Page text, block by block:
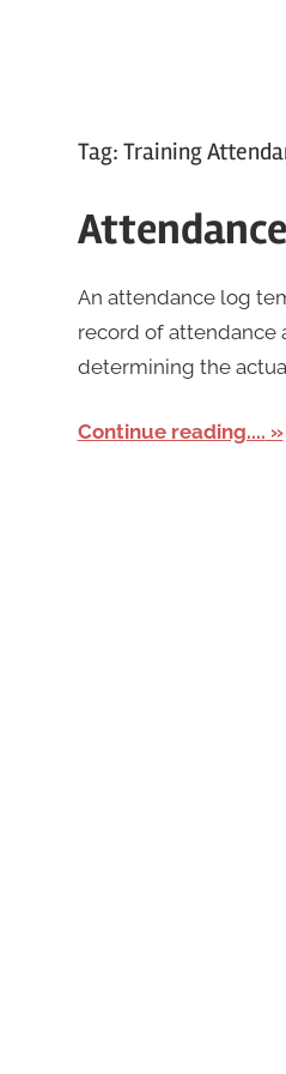
Tag: Training
An attendance log
record of attendance
determining the
Continue reading....